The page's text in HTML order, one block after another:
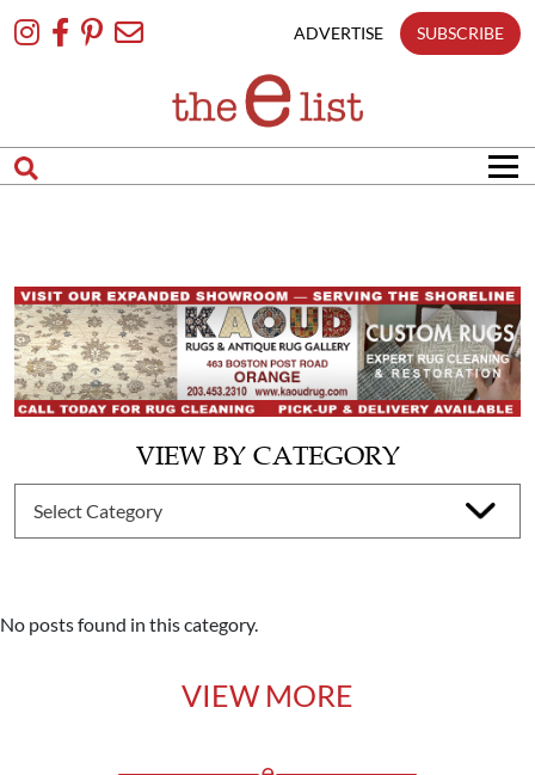
To
ADVERTISE SUBSCRIBE
VIEW BY CATEGORY
No posts found in this category.
VIEW MORE